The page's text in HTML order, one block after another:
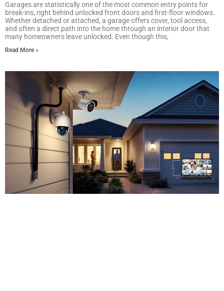
Garages are statistically one of the most common entry points for
break-ins, right behind unlocked front doors and first-floor windows.
Whether detached or attached, a garage offers cover, tool access,
and often a direct path into the home through an interior door that
many homeowners leave unlocked. Even though this,
Read More »